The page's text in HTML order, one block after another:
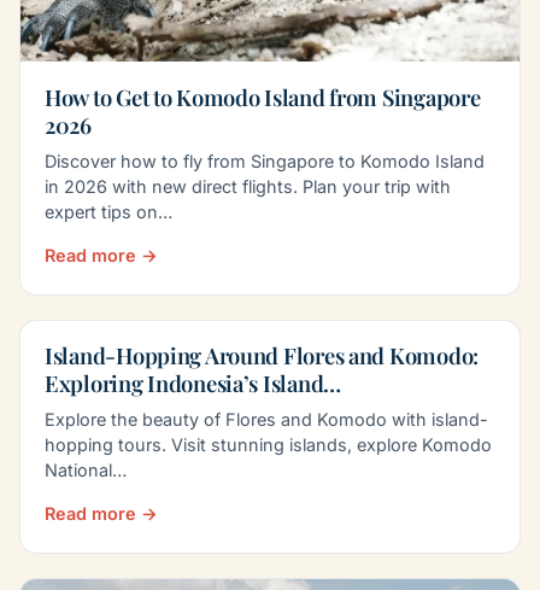
How to Get to Komodo Island from Singapore
2026
Discover how to fly from Singapore to Komodo Island
in 2026 with new direct flights. Plan your trip with
expert tips on…
Read more →
Island-Hopping Around Flores and Komodo:
Exploring Indonesia’s Island…
Explore the beauty of Flores and Komodo with island-
hopping tours. Visit stunning islands, explore Komodo
National…
Read more →